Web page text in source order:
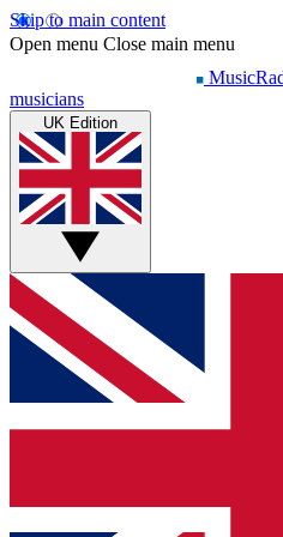
Skip to main content
Open menu Close main menu
musicians
UK Edition